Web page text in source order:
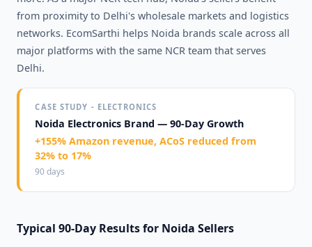
from proximity to Delhi's wholesale markets and logistics
networks. EcomSarthi helps Noida brands scale across all
major platforms with the same NCR team that serves
Delhi.
CASE STUDY - ELECTRONICS
Noida Electronics Brand — 90-Day Growth
+155% Amazon revenue, ACoS reduced from
32% to 17%
90 days
Typical 90-Day Results for Noida Sellers